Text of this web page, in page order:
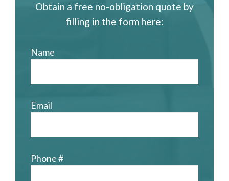
Obtain a free no-obligation quote by
filling in the form here:
Name
Email
Phone #